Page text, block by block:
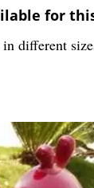
for
different